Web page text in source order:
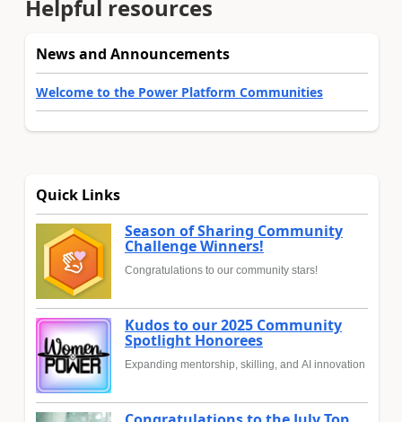
Helpful resources
News and Announcements
Welcome to the Power Platform Communities
Quick Links
Season of Sharing Community
Challenge Winners!
Congratulations to our community stars!
Kudos to our 2025 Community
Spotlight Honorees
Expanding mentorship, skilling, and AI innovation